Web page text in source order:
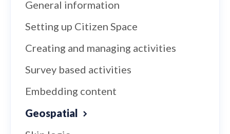
General information
Setting up Citizen Space
Creating and managing activities
Survey based activities
Embedding content
Geospatial